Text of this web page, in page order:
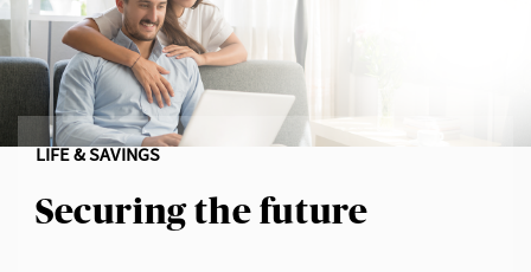
LIFE & SAVINGS
Securing the future